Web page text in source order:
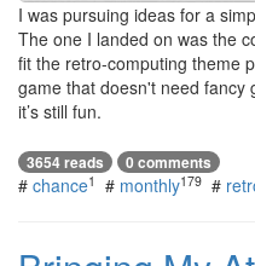
I was pursuing ideas for a
The one I landed on was the
fit the retro-computing theme
game that doesn't need
it’s still fun.
3654 reads 0 comments
# chance1 # monthly179 #